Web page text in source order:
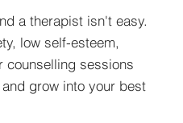
a therapist isn't easy.
low self-esteem,
counselling sessions
grow into your best